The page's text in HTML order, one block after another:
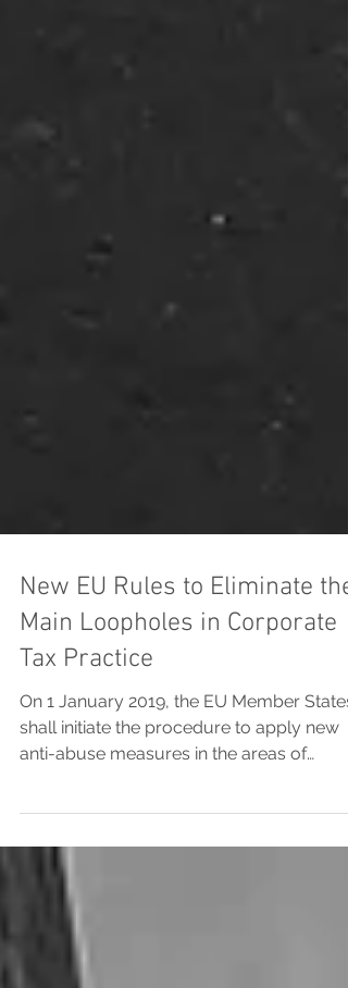
New EU Rules to Eliminate the
Main Loopholes in Corporate
Tax Practice
On 1 January 2019, the EU Member States
shall initiate the procedure to apply new
corporate tax...